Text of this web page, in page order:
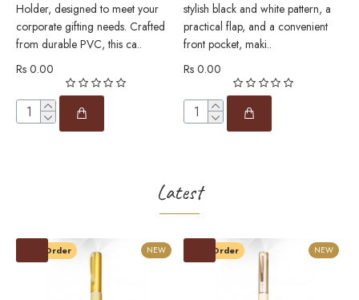
Holder, designed to meet your
corporate gifting needs. Crafted
from durable PVC, this ca..
Rs 0.00
stylish black and white pattern, a
practical flap, and a convenient
front pocket, maki..
Rs 0.00
Latest
NEW
Pre-Order NEW
Pre-Order